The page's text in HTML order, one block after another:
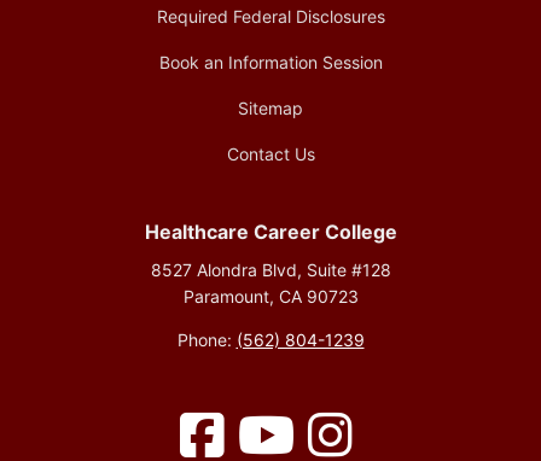
Required Federal Disclosures
Book an Information Session
Sitemap
Contact Us
Healthcare Career College
8527 Alondra Blvd, Suite #128
Paramount, CA 90723
Phone: (562) 804-1239
Facebook YouTubeInstagram